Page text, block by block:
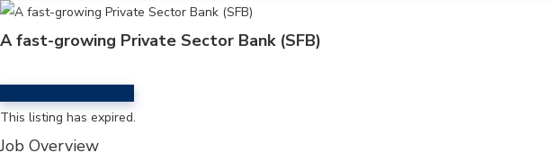
A fast-growing Private Sector Bank (SFB)
This listing has expired.
Job Overview